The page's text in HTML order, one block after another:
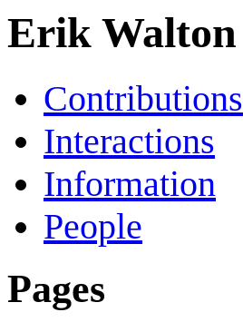
Erik Walton
Contributions
Interactions
Information
People
Pages